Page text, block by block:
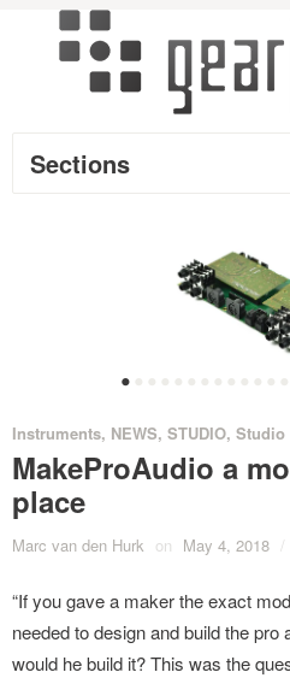
Sections
•
Instruments, NEWS, STUDIO, Studio
MakeProAudio a
place
Marc van den Hurk on May 4, 2018 /
“If you gave a maker the exact
needed to design and build the
would he build it? This was the